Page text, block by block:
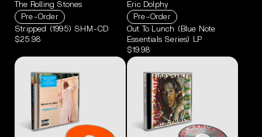
The Rolling Stones
Pre-Order
Stripped (1995) SHM-CD
$25.98
Eric Dolphy
Pre-Order
Out To Lunch (Blue Note
Essentials Series) LP
$19.98